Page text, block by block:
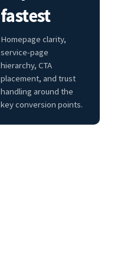
fastest
Homepage clarity,
service-page
hierarchy, CTA
placement, and trust
handling around the
key conversion points.